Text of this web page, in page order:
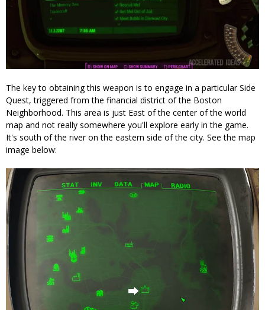
The key to obtaining this weapon is to engage in a particular Side
Quest, triggered from the financial district of the Boston
Neighborhood. This area is just East of the center of the world
map and not really somewhere you'll explore early in the game.
It's south of the river on the eastern side of the city. See the map
image below: